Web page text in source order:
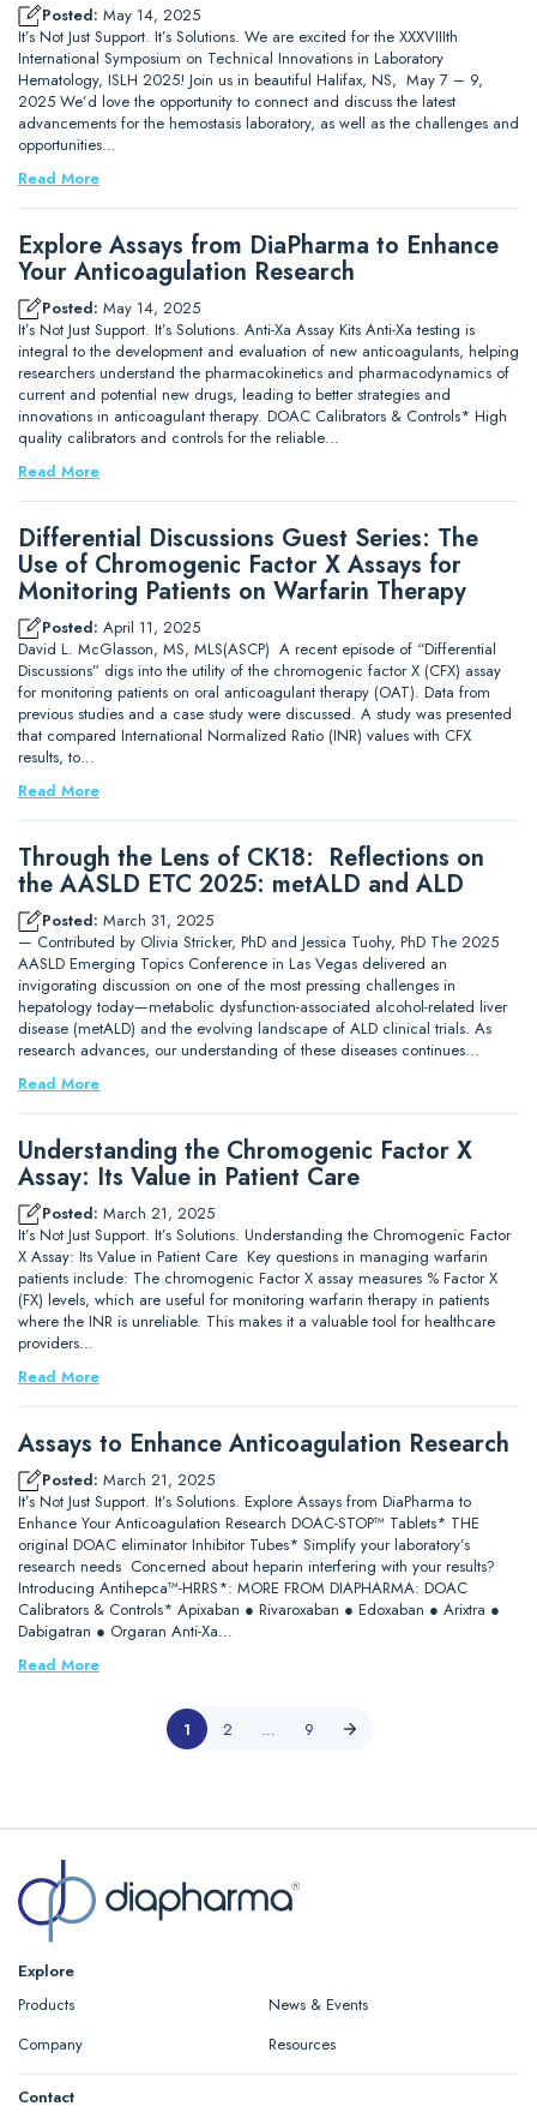
Posted: May 14, 2025
It’s Not Just Support. It’s Solutions. We are excited for the XXXVIIIth
International Symposium on Technical Innovations in Laboratory
Hematology, ISLH 2025! Join us in beautiful Halifax, NS, May 7 – 9,
2025 We’d love the opportunity to connect and discuss the latest
advancements for the hemostasis laboratory, as well as the challenges and
opportunities…
Read More
Explore Assays from DiaPharma to Enhance
Your Anticoagulation Research
Posted: May 14, 2025
It’s Not Just Support. It’s Solutions. Anti-Xa Assay Kits Anti-Xa testing is
integral to the development and evaluation of new anticoagulants, helping
researchers understand the pharmacokinetics and pharmacodynamics of
current and potential new drugs, leading to better strategies and
innovations in anticoagulant therapy. DOAC Calibrators & Controls* High
quality calibrators and controls for the reliable…
Read More
Differential Discussions Guest Series: The
Use of Chromogenic Factor X Assays for
Monitoring Patients on Warfarin Therapy
Posted: April 11, 2025
David L. McGlasson, MS, MLS(ASCP) A recent episode of “Differential
Discussions” digs into the utility of the chromogenic factor X (CFX) assay
for monitoring patients on oral anticoagulant therapy (OAT). Data from
previous studies and a case study were discussed. A study was presented
that compared International Normalized Ratio (INR) values with CFX
results, to…
Read More
Through the Lens of CK18: Reflections on
the AASLD ETC 2025: metALD and ALD
Posted: March 31, 2025
— Contributed by Olivia Stricker, PhD and Jessica Tuohy, PhD The 2025
AASLD Emerging Topics Conference in Las Vegas delivered an
invigorating discussion on one of the most pressing challenges in
hepatology today—metabolic dysfunction-associated alcohol-related liver
disease (metALD) and the evolving landscape of ALD clinical trials. As
research advances, our understanding of these diseases continues…
Read More
Understanding the Chromogenic Factor X
Assay: Its Value in Patient Care
Posted: March 21, 2025
It’s Not Just Support. It’s Solutions. Understanding the Chromogenic Factor
X Assay: Its Value in Patient Care Key questions in managing warfarin
patients include: The chromogenic Factor X assay measures % Factor X
(FX) levels, which are useful for monitoring warfarin therapy in patients
where the INR is unreliable. This makes it a valuable tool for healthcare
providers…
Read More
Assays to Enhance Anticoagulation Research
Posted: March 21, 2025
It’s Not Just Support. It’s Solutions. Explore Assays from DiaPharma to
Enhance Your Anticoagulation Research DOAC-STOP™ Tablets* THE
original DOAC eliminator Inhibitor Tubes* Simplify your laboratory’s
research needs Concerned about heparin interfering with your results?
Introducing Antihepca™-HRRS*: MORE FROM DIAPHARMA: DOAC
Calibrators & Controls* Apixaban ● Rivaroxaban ● Edoxaban ● Arixtra ●
Dabigatran ● Orgaran Anti-Xa…
Read More
1 2 … 9
Explore
Products
News & Events
Company
Resources
Contact